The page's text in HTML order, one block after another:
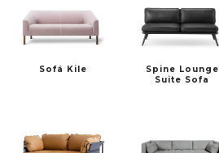
Sofá Kile
Spine Lounge
Suite Sofa